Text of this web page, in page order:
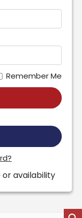
Remember Me
availability